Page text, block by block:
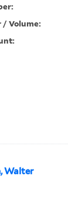
/ Volume:
Walter